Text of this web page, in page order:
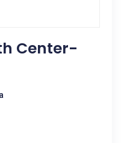
Center-